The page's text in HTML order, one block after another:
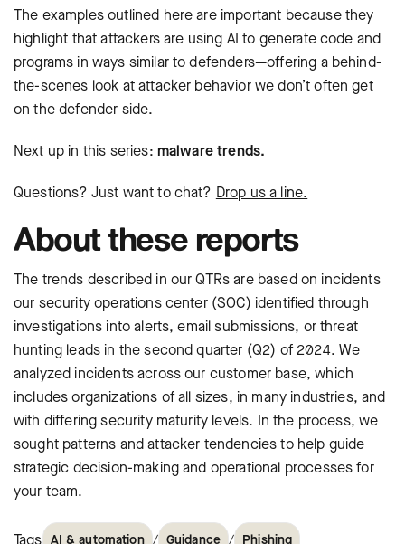
The examples outlined here are important because they
highlight that attackers are using AI to generate code and
programs in ways similar to defenders—offering a behind-
the-scenes look at attacker behavior we don’t often get
on the defender side.
Next up in this series: malware trends.
Questions? Just want to chat? Drop us a line.
About these reports
The trends described in our QTRs are based on incidents
our security operations center (SOC) identified through
investigations into alerts, email submissions, or threat
hunting leads in the second quarter (Q2) of 2024. We
analyzed incidents across our customer base, which
includes organizations of all sizes, in many industries, and
with differingsecurity maturity levels. In the process, we
sought patterns and attacker tendenciesto help guide
strategic decision-making and operational processes for
your team.
Tags AI & automation / Guidance / Phishing